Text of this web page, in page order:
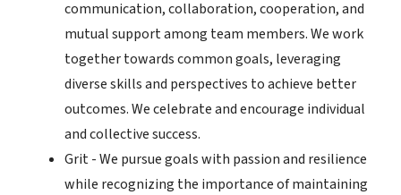
communication, collaboration, cooperation, and
mutual support among team members. We work
together towards common goals, leveraging
diverse skills and perspectives to achieve better
outcomes. We celebrate and encourage individual
and collective success.
Grit - We pursue goals with passion and resilience
while recognizing the importance of maintaining